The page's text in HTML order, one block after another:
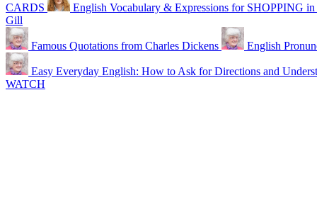
CARDS
English Vocabulary & Expressions for SHOPPING
Gill
Famous Quotations from Charles Dickens English
Easy Everyday English: How to Ask for Directions and
WATCH